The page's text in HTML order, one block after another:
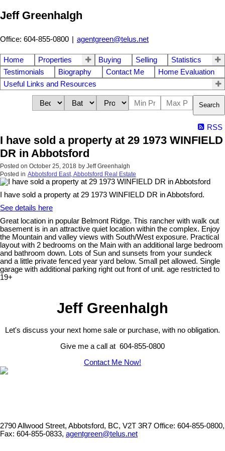
Jeff Greenhalgh
Office: 604-855-0800 | agentgreen@telus.net
Home Properties Buying Selling
Statistics
Testimonials
Biography Contact Me
Home Evaluation
Useful Links and Resources
Search
RSS
I have sold a property at 29 1973 WINFIELD
DR in Abbotsford
Posted on October 25, 2018 by Jeff Greenhalgh
Posted in Abbotsford East, Abbotsford Real Estate
I have sold a property at 29 1973 WINFIELD DR in Abbotsford.
See details here
Great location in popular Belmont Ridge. This rancher with walk out
basement is in an attractive quiet location within the complex. Enjoy
the Mountain and valley views with South/West exposure. Practical
layout with 2 bedrooms on the Main with an additional large bedroom
and bathroom down. Lots of Sun and sunsets from your sundeck
and a little private fenced year yard below. Small pet allowed. Single
garage with additional parking right out front of unit. age restricted to
19+
Jeff Greenhalgh
Let's discuss your next home sale or purchase, with no obligation.
Give me a call at 604-855-0800
Contact Me Now!
2790 Allwood Street, Abbotsford, BC, V2T 3R7 Office: 604-855-0800,
Fax: 604-855-0833, agentgreen@telus.net